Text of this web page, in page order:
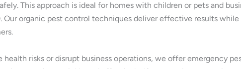
This approach is ideal for homes with children or pets and
Our organic pest control techniques deliver effective results
risks or disrupt business operations, we offer emergency